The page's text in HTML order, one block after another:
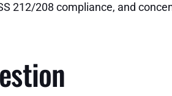
212/208 compliance, and